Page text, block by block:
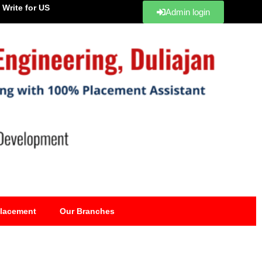
Write for US Admin login
Our Branches